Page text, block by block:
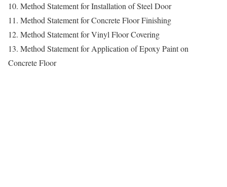
10. Method Statement for Installation of Steel Door
11. Method Statement for Concrete Floor Finishing
12. Method Statement for Vinyl Floor Covering
13. Method Statement for Application of Epoxy Paint on
Concrete Floor